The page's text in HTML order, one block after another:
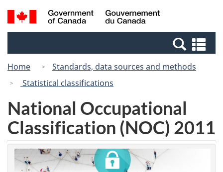
Skip
to
Switch
to
Canada
Search
and
Home
Standards, data sources and methods
Statistical classifications
National Occupational
Classification (NOC) 2011